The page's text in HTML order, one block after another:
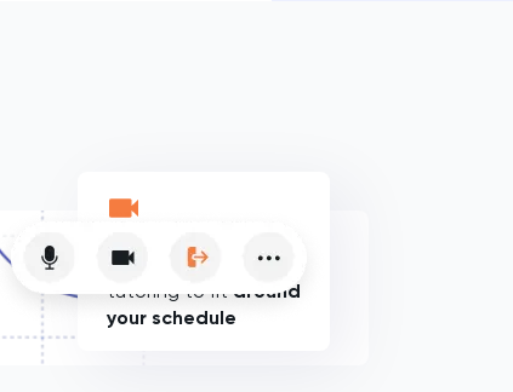
Flexible online
tutoring to fit around
your schedule